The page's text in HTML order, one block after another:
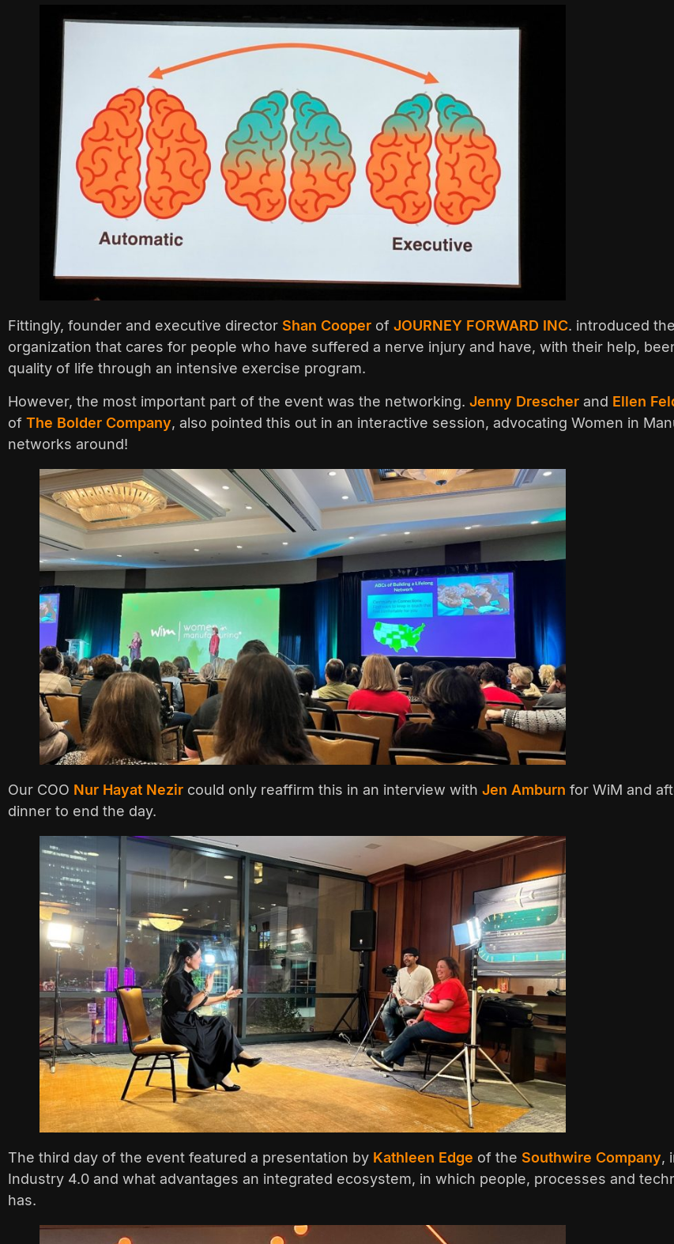
Fittingly, founder and executive director Shan Cooper of JOURNEY FORWARD INC. introduced
organization that cares for people who have suffered a nerve injury and have, with their help,
quality of life through an intensive exercise program.
However, the most important part of the event was the networking. Jenny Drescher and Ellen
of The Bolder Company, also pointed this out in an interactive session, advocating Women in
networks around!
Our COO Nur Hayat Nezir could only reaffirm this in an interview with Jen Amburn for WiM and
dinner to end the day.
The third day of the event featured a presentation by Kathleen Edge of the Southwire Company,
Industry 4.0 and what advantages an integrated ecosystem, in which people, processes and
has.